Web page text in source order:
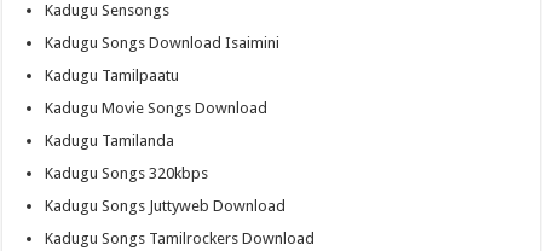
Kadugu Sensongs
Kadugu Songs Download Isaimini
Kadugu Tamilpaatu
Kadugu Movie Songs Download
Kadugu Tamilanda
Kadugu Songs 320kbps
Kadugu Songs Juttyweb Download
Kadugu Songs Tamilrockers Download